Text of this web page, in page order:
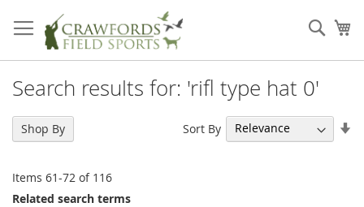
to
Content
Search results for: 'rifl type hat 0'
Items 61-72 of 116
Sort By
Related search terms
Shop By